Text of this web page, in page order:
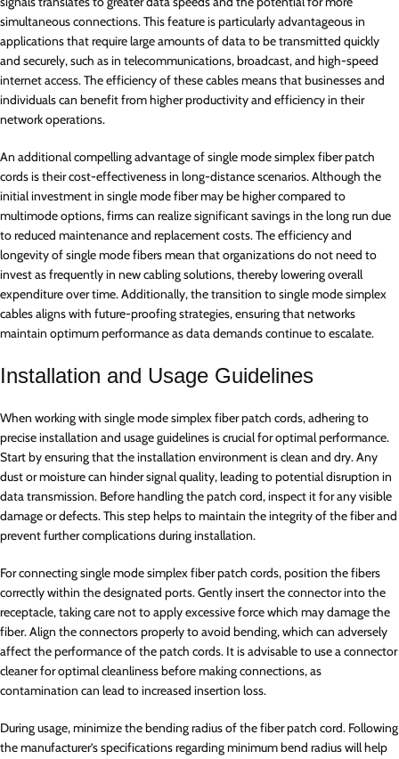
simultaneous connections. This feature is particularly advantageous in
applications that require large amounts of data to be transmitted quickly
and securely, such as in telecommunications, broadcast, and high-speed
internet access. The efficiency of these cables means that businesses and
individuals can benefit from higher productivity and efficiency in their
network operations.
An additional compelling advantage of single mode simplex fiber patch
cords is their cost-effectiveness in long-distance scenarios. Although the
initial investment in single mode fiber may be higher compared to
multimode options, firms can realize significant savings in the long run due
to reduced maintenance and replacement costs. The efficiency and
longevity of single mode fibers mean that organizations do not need to
invest as frequently in new cabling solutions, thereby lowering overall
expenditure over time. Additionally, the transition to single mode simplex
cables aligns with future-proofing strategies, ensuring that networks
maintain optimum performance as data demands continue to escalate.
Installation and Usage Guidelines
When working with single mode simplex fiber patch cords, adhering to
precise installation and usage guidelines is crucial for optimal performance.
Start by ensuring that the installation environment is clean and dry. Any
dust or moisture can hinder signal quality, leading to potential disruption in
data transmission. Before handling the patch cord, inspect it for any visible
damage or defects. This step helps to maintain the integrity of the fiber and
prevent further complications during installation.
For connecting single mode simplex fiber patch cords, position the fibers
correctly within the designated ports. Gently insert the connector into the
receptacle, taking care not to apply excessive force which may damage the
fiber. Align the connectors properly to avoid bending, which can adversely
affect the performance of the patch cords. It is advisable to use a connector
cleaner for optimal cleanliness before making connections, as
contamination can lead to increased insertion loss.
During usage, minimize the bending radius of the fiber patch cord. Following
the manufacturer’s specifications regarding minimum bend radius will help